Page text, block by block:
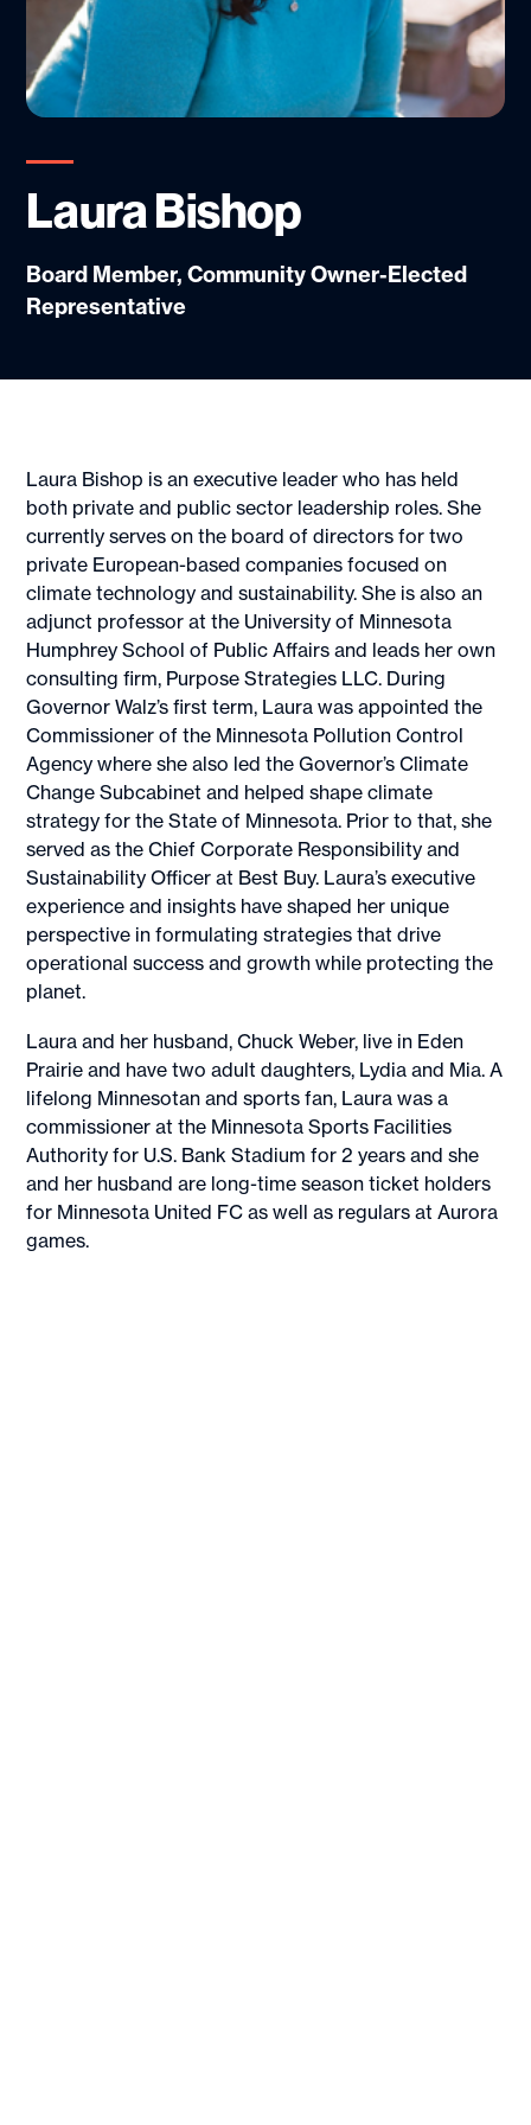
Laura Bishop
Board Member, Community Owner-Elected
Representative
Laura Bishop is an executive leader who has held
both private and public sector leadership roles. She
currently serves on the board of directors for two
private European-based companies focused on
climate technology and sustainability. She is also an
adjunct professor at the University of Minnesota
Humphrey School of Public Affairs and leads her own
consulting firm, Purpose Strategies LLC. During
Governor Walz’s first term, Laura was appointed the
Commissioner of the Minnesota Pollution Control
Agency where she also led the Governor’s Climate
Change Subcabinet and helped shape climate
strategy for the State of Minnesota. Prior to that, she
served as the Chief Corporate Responsibility and
Sustainability Officer at Best Buy. Laura’s executive
experience and insights have shaped her unique
perspective in formulating strategies that drive
operational success and growth while protecting the
planet.
Laura and her husband, Chuck Weber, live in Eden
Prairie and have two adult daughters, Lydia and Mia. A
lifelong Minnesotan and sports fan, Laura was a
commissioner at the Minnesota Sports Facilities
Authority for U.S. Bank Stadium for 2 years and she
and her husband are long-time season ticket holders
for Minnesota United FC as well as regulars at Aurora
games.